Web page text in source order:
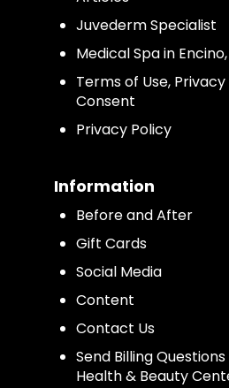
Juvederm Specialist
Medical Spa in
Terms of Use,
Consent
Privacy Policy
Information
Before and After
Gift Cards
Social Media
Content
Contact Us
Send Billing
Health & Beauty